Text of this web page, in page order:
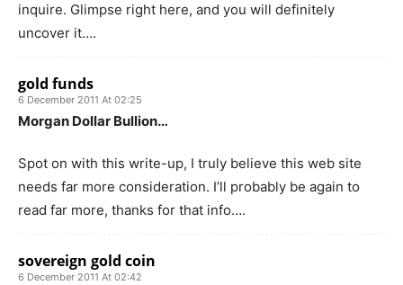
inquire. Glimpse right here, and you will definitely
uncover it….
gold funds
6 December 2011 At 02:25
Morgan Dollar Bullion…
Spot on with this write-up, I truly believe this web site
needs far more consideration. I’ll probably be again to
read far more, thanks for that info….
sovereign gold coin
6 December 2011 At 02:42